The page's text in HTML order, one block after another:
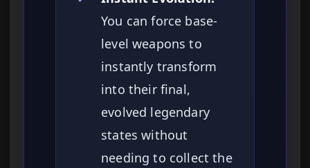
You can force base-
level weapons to
instantly transform
into their final,
evolved legendary
states without
needing to collect the